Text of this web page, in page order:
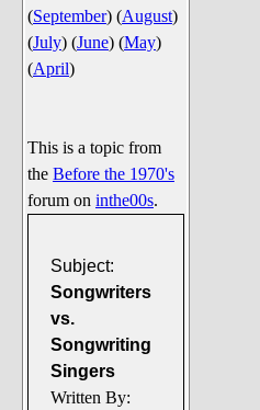
(September) (August)
(July) (June) (May)
(April)
This is a topic from
the Before the 1970's
forum on inthe00s.
Subject:
Songwriters
vs.
Songwriting
Singers
Written By: